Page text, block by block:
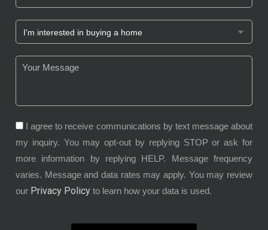
I agree to receive communications by text message about
my inquiry. You may opt-out by replying STOP or ask for
more information by replying HELP. Message frequency
varies. Message and data rates may apply. You may review
our Privacy Policy to learn how your data is used.